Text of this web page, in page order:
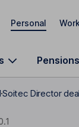
Personal
Pensions
Soitec Director